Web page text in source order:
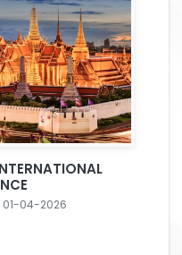
04-2026